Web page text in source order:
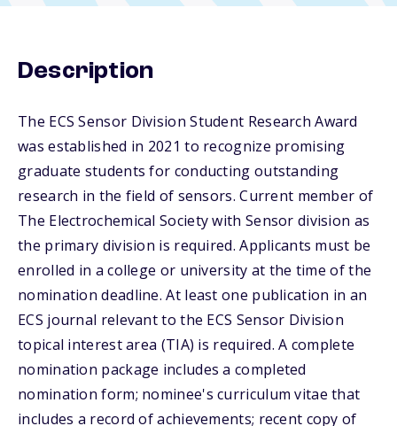
Description
The ECS Sensor Division Student Research Award
was established in 2021 to recognize promising
graduate students for conducting outstanding
research in the field of sensors. Current member of
The Electrochemical Society with Sensor division as
the primary division is required. Applicants must be
enrolled in a college or university at the time of the
nomination deadline. At least one publication in an
ECS journal relevant to the ECS Sensor Division
topical interest area (TIA) is required. A complete
nomination package includes a completed
nomination form; nominee's curriculum vitae that
includes a record of achievements; recent copy of